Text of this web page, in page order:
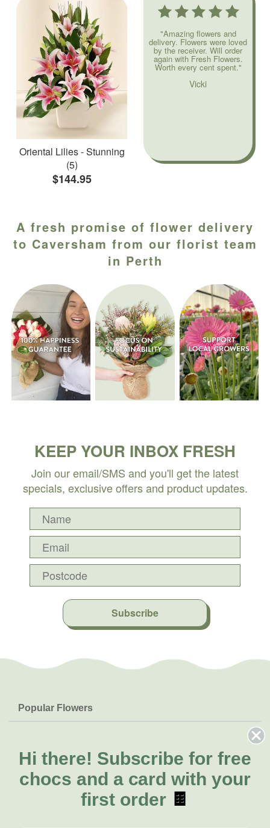
Oriental Lilies - Stunning
(5)
$144.95
"Amazing flowers and
delivery. Flowers were loved
by the receiver. Will order
again with Fresh Flowers.
Worth every cent spent."
Vicki
A fresh promise of flower delivery
to Caversham from our florist team
in Perth
KEEP YOUR INBOX FRESH
Join our email/SMS and you'll get the latest
specials, exclusive offers and product updates.
Subscribe
Popular Flowers
Lilies
Natives
FAQs
Delivery
About Us
About Fresh Flowers
Call for help or order
Hi there! Subscribe for free
chocs and a card with your
first order 🍫